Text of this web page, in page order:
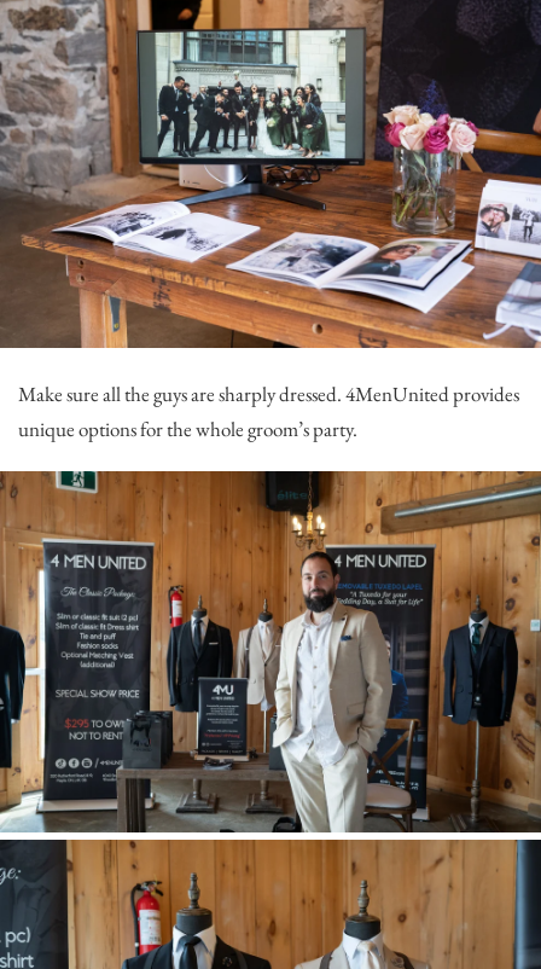
Make sure all the guys are sharply dressed.4MenUnitedprovides
unique options for the whole groom’s party.